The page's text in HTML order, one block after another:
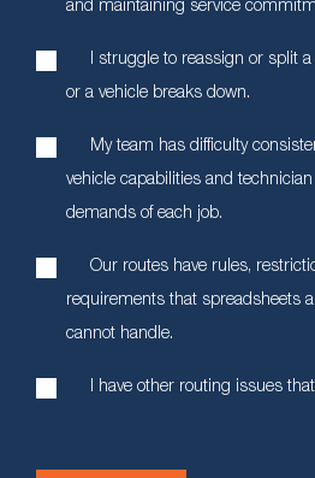
and maintaining service
I struggle to reassign or split
or a vehicle breaks down.
My team has difficulty
vehicle capabilities and
demands of each job.
Our routes have rules,
requirements that spreadsheets
cannot handle.
I have other routing issues